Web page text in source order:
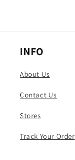
INFO
About Us
Contact Us
Stores
Track Your Order